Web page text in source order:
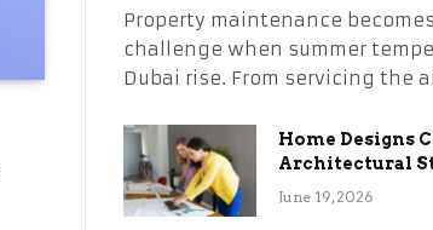
Property maintenance
challenge when summer
Dubai rise. From servicing the
Home Designs
Architectural
Long-Term
June 19, 2026